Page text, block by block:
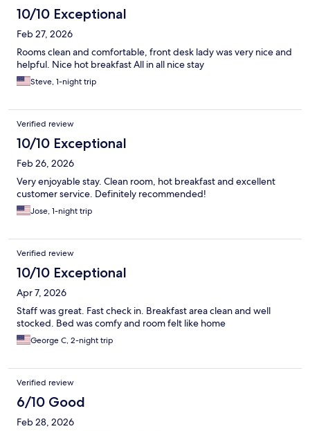
10/10 Exceptional
Feb 27, 2026
Rooms clean and comfortable, front desk lady was very nice and
helpful. Nice hot breakfast All in all nice stay
Steve, 1-night trip
Verified review
10/10 Exceptional
Feb 26, 2026
Very enjoyable stay. Clean room, hot breakfast and excellent
customer service. Definitely recommended!
Jose, 1-night trip
Verified review
10/10 Exceptional
Apr 7, 2026
Staff was great. Fast check in. Breakfast area clean and well
stocked. Bed was comfy and room felt like home
George C, 2-night trip
Verified review
6/10 Good
Feb 28, 2026